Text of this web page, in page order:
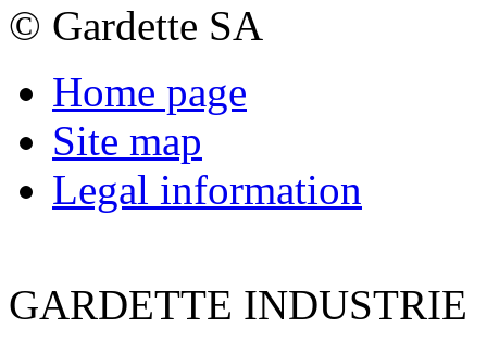
© Gardette SA
Home page
Site map
Legal information
GARDETTE INDUSTRIE